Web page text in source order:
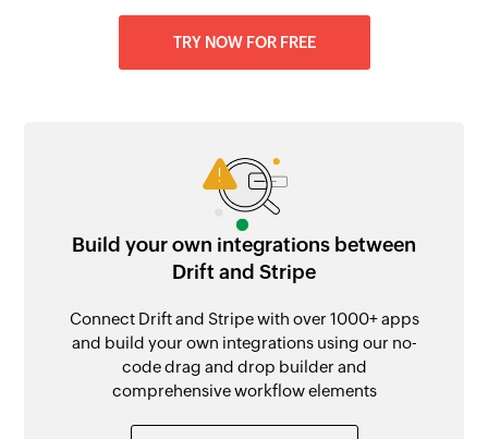
TRY NOW FOR FREE
Build your own integrations between
Drift and Stripe
Connect Drift and Stripe with over 1000+ apps
and build your own integrations using our no-
code drag and drop builder and
comprehensive workflow elements